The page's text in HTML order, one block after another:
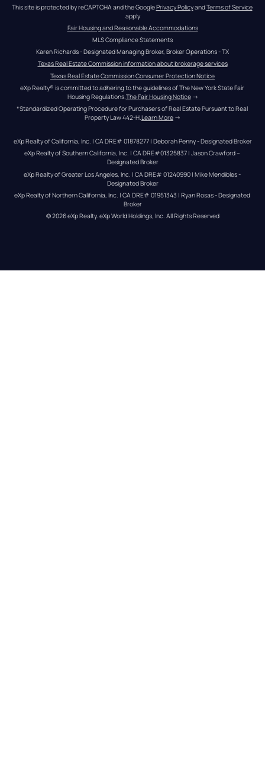
This site is protected by reCAPTCHA and the Google Privacy Policy and Terms of Service
apply
Fair Housing and Reasonable Accommodations
MLS Compliance Statements
Karen Richards - Designated Managing Broker, Broker Operations - TX
Texas Real Estate Commission information about brokerage services
Texas Real Estate Commission Consumer Protection Notice
eXp Realty® is committed to adhering to the guidelines of The New York State Fair
Housing Regulations. The Fair Housing Notice →
*Standardized Operating Procedure for Purchasers of Real Estate Pursuant to Real
Property Law 442-H.Learn More →
eXp Realty of California, Inc. | CA DRE# 01878277 | Deborah Penny - Designated Broker
eXp Realty of Southern California, Inc. | CA DRE#01325837 | Jason Crawford –
Designated Broker
eXp Realty of Greater Los Angeles, Inc. | CA DRE# 01240990 | Mike Mendibles -
Designated Broker
eXp Realty of Northern California, Inc. | CA DRE# 01951343 | Ryan Rosas - Designated
Broker
© 2026eXp Realty. eXp World Holdings, Inc. All Rights Reserved